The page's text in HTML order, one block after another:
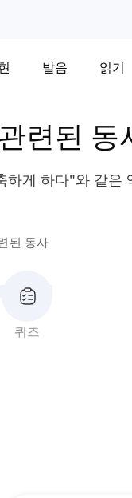
발음 읽기
련된 동
게 하다"와 같은
된 동사
퀴즈